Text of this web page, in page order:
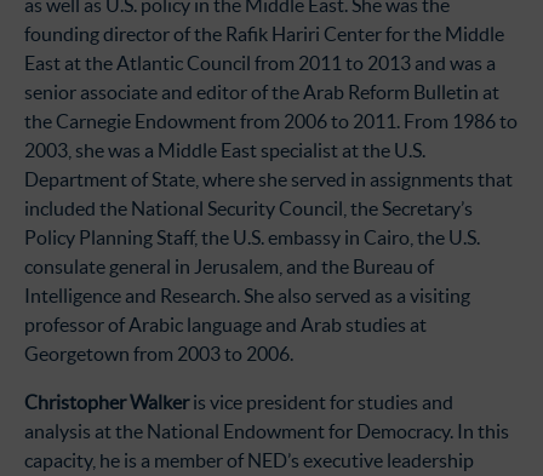
as well as U.S. policy in the Middle East. She was the
founding director of the Rafik Hariri Center for the Middle
East at the Atlantic Council from 2011 to 2013 and was a
senior associate and editor of the Arab Reform Bulletin at
the Carnegie Endowment from 2006 to 2011. From 1986 to
2003, she was a Middle East specialist at the U.S.
Department of State, where she served in assignments that
included the National Security Council, the Secretary’s
Policy Planning Staff, the U.S. embassy in Cairo, the U.S.
consulate general in Jerusalem, and the Bureau of
Intelligence and Research. She also served as a visiting
professor of Arabic language and Arab studies at
Georgetown from 2003 to 2006.
Christopher Walkeris vice president for studies and
analysis at the National Endowment for Democracy. In this
capacity, he is a member of NED’s executive leadership